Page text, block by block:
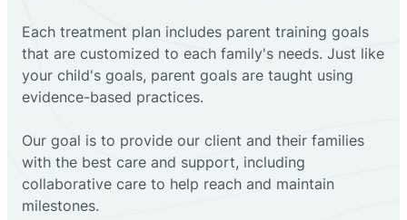
Each treatment plan includes parent training goals
that are customized to each family's needs. Just like
your child's goals, parent goals are taught using
evidence-based practices.
Our goal is to provide our client and their families
with the best care and support, including
collaborative care to help reach and maintain
milestones.